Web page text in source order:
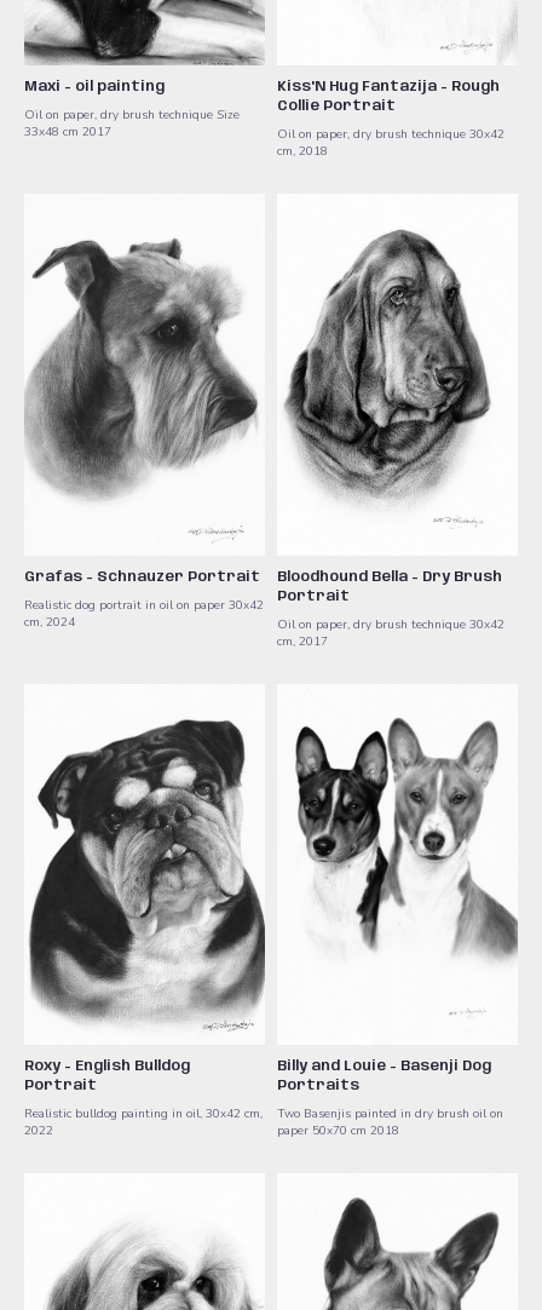
Maxi - oil painting
Oil on paper, dry brush technique Size
33x48 cm 2017
Kiss'N Hug Fantazija - Rough
Collie Portrait
Oil on paper, dry brush technique 30x42
cm, 2018
Grafas - Schnauzer Portrait
Realistic dog portrait in oil on paper 30x42
cm, 2024
Bloodhound Bella - Dry Brush
Portrait
Oil on paper, dry brush technique 30x42
cm, 2017
Roxy - English Bulldog
Portrait
Realistic bulldog painting in oil, 30x42 cm,
2022
Billy and Louie - Basenji Dog
Portraits
Two Basenjis painted in dry brush oil on
paper 50x70 cm 2018